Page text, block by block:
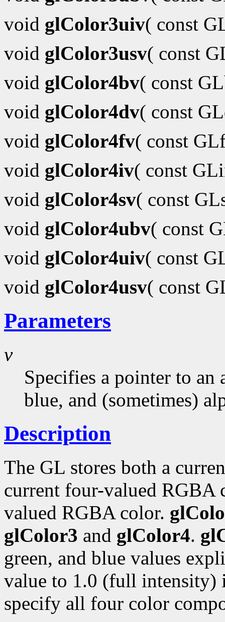
void glColor3uiv( const
void glColor3usv( const
void glColor4bv( const
void glColor4dv( const
void glColor4fv( const
void glColor4iv( const
void glColor4sv( const
void glColor4ubv( const
void glColor4uiv( const
void glColor4usv( const
Parameters
v
Specifies a pointer to an
blue, and (sometimes)
Description
The GL stores both a
current four-valued RGBA
valued RGBA color.
glColor3 and glColor4.
green, and blue values
value to 1.0 (full
specify all four color